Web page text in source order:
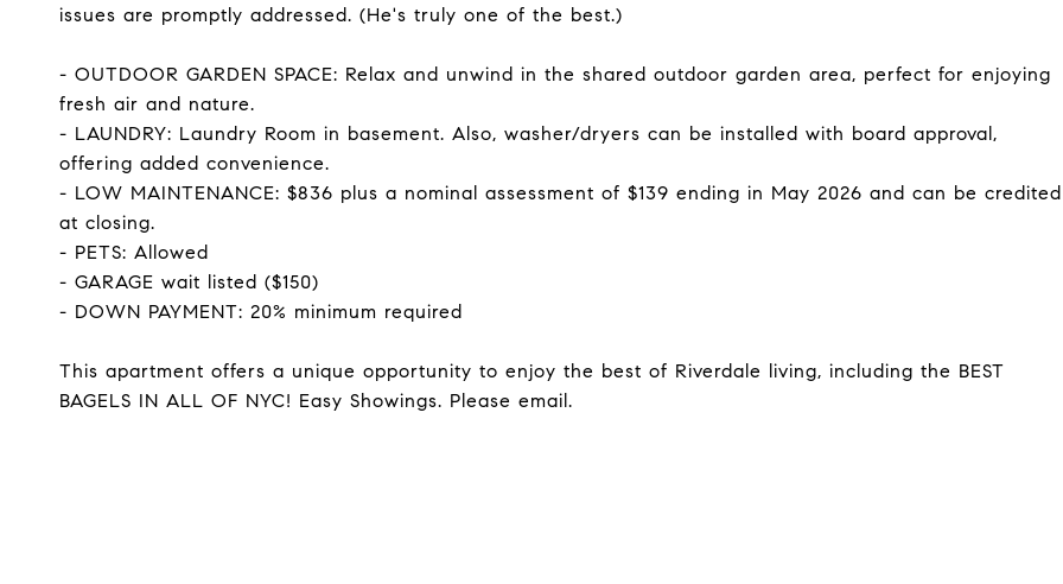
issues are promptly addressed. (He's truly one of the best.)
- OUTDOOR GARDEN SPACE: Relax and unwind in the shared outdoor garden area, perfect for enjoying
fresh air and nature.
- LAUNDRY: Laundry Room in basement. Also, washer/dryers can be installed with board approval,
offering added convenience.
- LOW MAINTENANCE: $836 plus a nominal assessment of $139 ending in May 2026 and can be credited
at closing.
- PETS: Allowed
- GARAGE wait listed ($150)
- DOWN PAYMENT: 20% minimum required
This apartment offers a unique opportunity to enjoy the best of Riverdale living, including the BEST
BAGELS IN ALL OF NYC! Easy Showings. Please email.